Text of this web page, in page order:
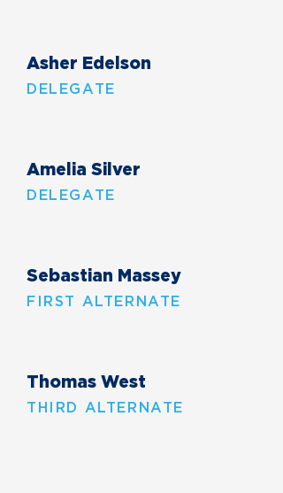
Asher Edelson
DELEGATE
Amelia Silver
DELEGATE
Sebastian Massey
FIRST ALTERNATE
Thomas West
THIRD ALTERNATE